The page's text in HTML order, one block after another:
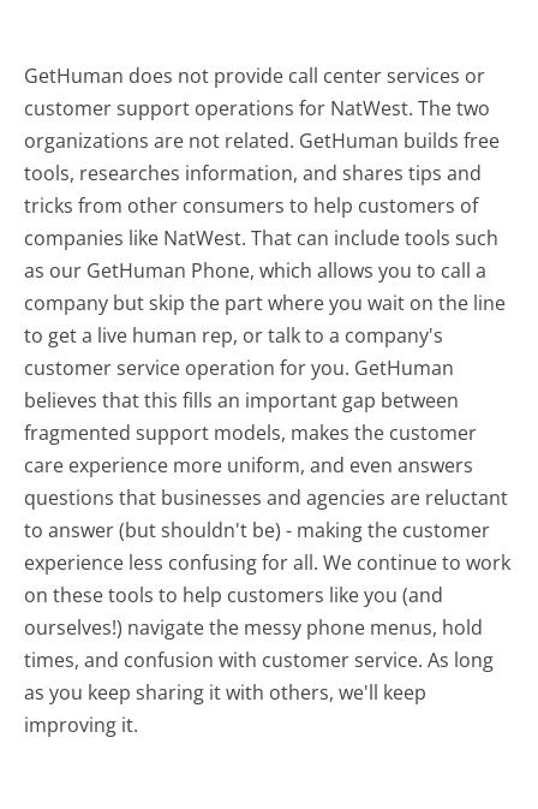
GetHuman does not provide call center services or
customer support operations for NatWest. The two
organizations are not related. GetHuman builds free
tools, researches information, and shares tips and
tricks from other consumers to help customers of
companies like NatWest. That can include tools such
as our GetHuman Phone, which allows you to call a
company but skip the part where you wait on the line
to get a live human rep, or talk to a company's
customer service operation for you. GetHuman
believes that this fills an important gap between
fragmented support models, makes the customer
care experience more uniform, and even answers
questions that businesses and agencies are reluctant
to answer (but shouldn't be) - making the customer
experience less confusing for all.We continue to work
on these tools to help customers like you (and
ourselves!) navigate the messy phone menus, hold
times, and confusion with customer service. As long
as you keep sharing it with others, we'll keep
improving it.